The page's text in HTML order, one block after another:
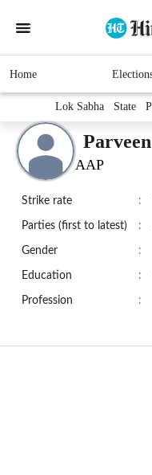
Home
Lok Sabha State
AAP
Strike rate :
Parties (first to latest) :
Gender :
Education :
Profession :